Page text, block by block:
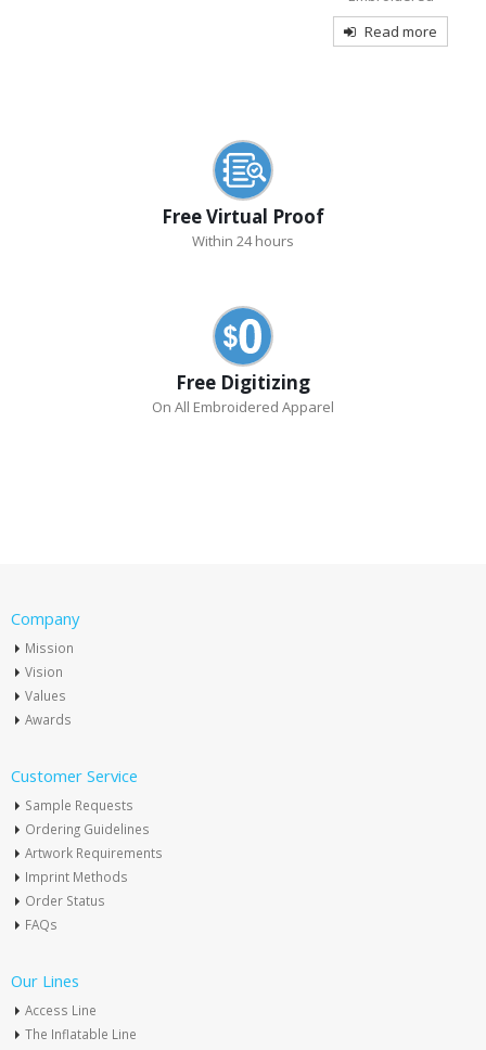
Free Virtual Proof
Within 24 hours
Free Digitizing
On All Embroidered Apparel
Company
Mission
Vision
Values
Awards
Customer Service
Sample Requests
Ordering Guidelines
Artwork Requirements
Imprint Methods
Order Status
FAQs
Our Lines
Access Line
The Inflatable Line